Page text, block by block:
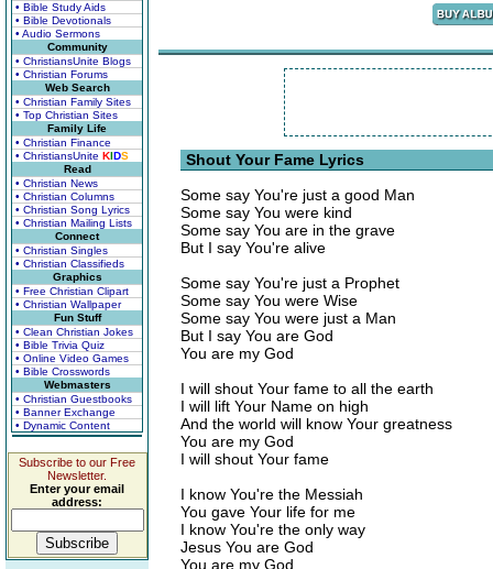
• Bible Study Aids
• Bible Devotionals
• Audio Sermons
Community
• ChristiansUnite Blogs
• Christian Forums
Web Search
• Christian Family Sites
• Top Christian Sites
Family Life
• Christian Finance
• ChristiansUnite KIDS
Read
• Christian News
• Christian Columns
• Christian Song Lyrics
• Christian Mailing Lists
Connect
• Christian Singles
• Christian Classifieds
Graphics
• Free Christian Clipart
• Christian Wallpaper
Fun Stuff
• Clean Christian Jokes
• Bible Trivia Quiz
• Online Video Games
• Bible Crosswords
Webmasters
• Christian Guestbooks
• Banner Exchange
• Dynamic Content
Subscribe to our Free
Newsletter.
Enter your email
address:
Shout Your Fame Lyrics
Some say You're just a good Man
Some say You were kind
Some say You are in the grave
But I say You're alive
Some say You're just a Prophet
Some say You were Wise
Some say You were just a Man
But I say You are God
You are my God
I will shout Your fame to all the earth
I will lift Your Name on high
And the world will know Your greatness
You are my God
I will shout Your fame
I know You're the Messiah
You gave Your life for me
I know You're the only way
Jesus You are God
You are my God